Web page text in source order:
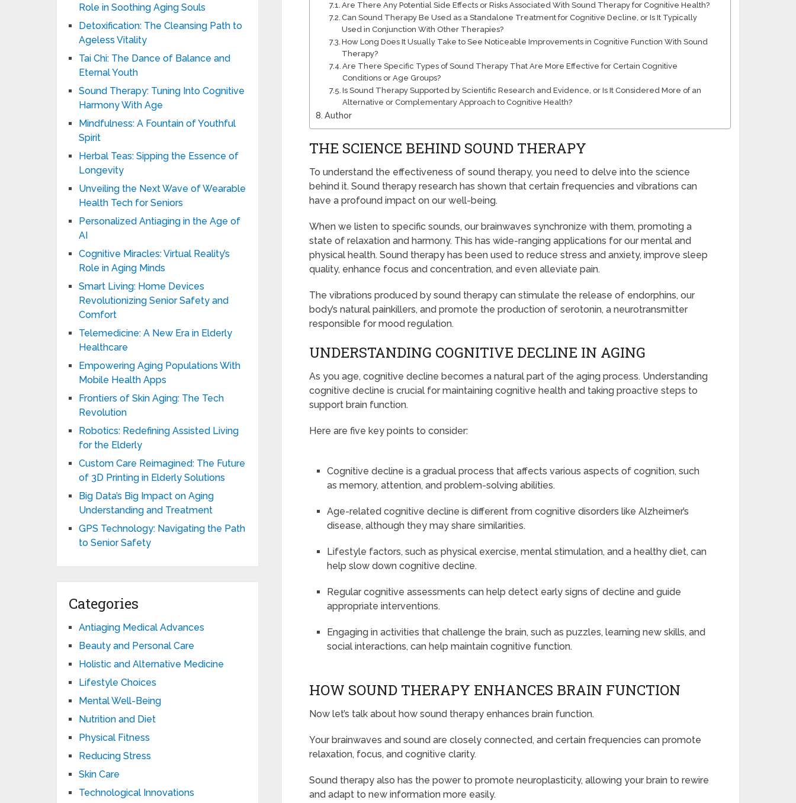
Are There Any Potential Side Effects or Risks Associated With Sound Therapy for Cognitive Health?
Can Sound Therapy Be Used as a Standalone Treatment for Cognitive Decline, or Is It Typically
Used in Conjunction With Other Therapies?
How Long Does It Usually Take to See Noticeable Improvements in Cognitive Function With Sound
Therapy?
Are There Specific Types of Sound Therapy That Are More Effective for Certain Cognitive
Conditions or Age Groups?
Is Sound Therapy Supported by Scientific Research and Evidence, or Is It Considered More of an
Alternative or Complementary Approach to Cognitive Health?
Author
THE SCIENCE BEHIND SOUND THERAPY
To understand the effectiveness of sound therapy, you need to delve into the science
behind it. Sound therapy research has shown that certain frequencies and vibrations can
have a profound impact on our well-being.
When we listen to specific sounds, our brainwaves synchronize with them, promoting a
state of relaxation and harmony. This has wide-ranging applications for our mental and
physical health. Sound therapy has been used to reduce stress and anxiety, improve sleep
quality, enhance focus and concentration, and even alleviate pain.
The vibrations produced by sound therapy can stimulate the release of endorphins, our
body’s natural painkillers, and promote the production of serotonin, a neurotransmitter
responsible for mood regulation.
UNDERSTANDING COGNITIVE DECLINE IN AGING
As you age, cognitive decline becomes a natural part of the aging process. Understanding
cognitive decline is crucial for maintaining cognitive health and taking proactive steps to
support brain function.
Here are five key points to consider:
Cognitive decline is a gradual process that affects various aspects of cognition, such
as memory, attention, and problem-solving abilities.
Age-related cognitive decline is different from cognitive disorders like Alzheimer’s
disease, although they may share similarities.
Lifestyle factors, such as physical exercise, mental stimulation, and a healthy diet, can
help slow down cognitive decline.
Regular cognitive assessments can help detect early signs of decline and guide
appropriate interventions.
Engaging in activities that challenge the brain, such as puzzles, learning new skills, and
social interactions, can help maintain cognitive function.
HOW SOUND THERAPY ENHANCES BRAIN FUNCTION
Now let’s talk about how sound therapy enhances brain function.
Your brainwaves and sound are closely connected, and certain frequencies can promote
relaxation, focus, and cognitive clarity.
Sound therapy also has the power to promote neuroplasticity, allowing your brain to rewire
and adapt to new information more easily.
Role in Soothing Aging Souls
Detoxification: The Cleansing Path to
Ageless Vitality
Tai Chi: The Dance of Balance and
Eternal Youth
Sound Therapy: Tuning Into Cognitive
Harmony With Age
Mindfulness: A Fountain of Youthful
Spirit
Herbal Teas: Sipping the Essence of
Longevity
Unveiling the Next Wave of Wearable
Health Tech for Seniors
Personalized Antiaging in the Age of
AI
Cognitive Miracles: Virtual Reality’s
Role in Aging Minds
Smart Living: Home Devices
Revolutionizing Senior Safety and
Comfort
Telemedicine: A New Era in Elderly
Healthcare
Empowering Aging Populations With
Mobile Health Apps
Frontiers of Skin Aging: The Tech
Revolution
Robotics: Redefining Assisted Living
for the Elderly
Custom Care Reimagined: The Future
of 3D Printing in Elderly Solutions
Big Data’s Big Impact on Aging
Understanding and Treatment
GPS Technology: Navigating the Path
to Senior Safety
Categories
Antiaging Medical Advances
Beauty and Personal Care
Holistic and Alternative Medicine
Lifestyle Choices
Mental Well-Being
Nutrition and Diet
Physical Fitness
Reducing Stress
Skin Care
Technological Innovations